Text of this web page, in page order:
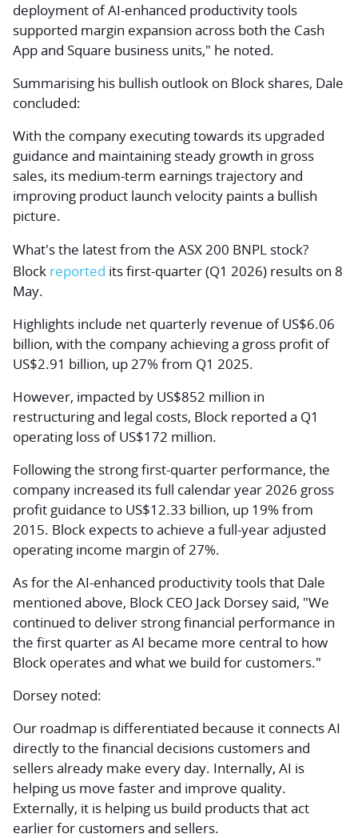
deployment of AI-enhanced productivity tools
supported margin expansion across both the Cash
App and Square business units," he noted.
Summarising his bullish outlook on Block shares, Dale
concluded:
With the company executing towards its upgraded
guidance and maintaining steady growth in gross
sales, its medium-term earnings trajectory and
improving product launch velocity paints a bullish
picture.
What's the latest from the ASX 200 BNPL stock?
Block reported its first-quarter (Q1 2026) results on 8
May.
Highlights include net quarterly revenue of US$6.06
billion, with the company achieving a gross profit of
US$2.91 billion, up 27% from Q1 2025.
However, impacted by US$852 million in
restructuring and legal costs, Block reported a Q1
operating loss of US$172 million.
Following the strong first-quarter performance, the
company increased its full calendar year 2026 gross
profit guidance to US$12.33 billion, up 19% from
2015. Block expects to achieve a full-year adjusted
operating income margin of 27%.
As for the AI-enhanced productivity tools that Dale
mentioned above, Block CEO Jack Dorsey said, "We
continued to deliver strong financial performance in
the first quarter as AI became more central to how
Block operates and what we build for customers."
Dorsey noted:
Our roadmap is differentiated because it connects AI
directly to the financial decisions customers and
sellers already make every day. Internally, AI is
helping us move faster and improve quality.
Externally, it is helping us build products that act
earlier for customers and sellers.